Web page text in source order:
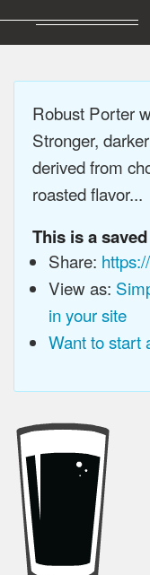
Robust Porter
Stronger,
derived from
roasted flavor...
This is a
Share:
View as:
in your site
Want to start